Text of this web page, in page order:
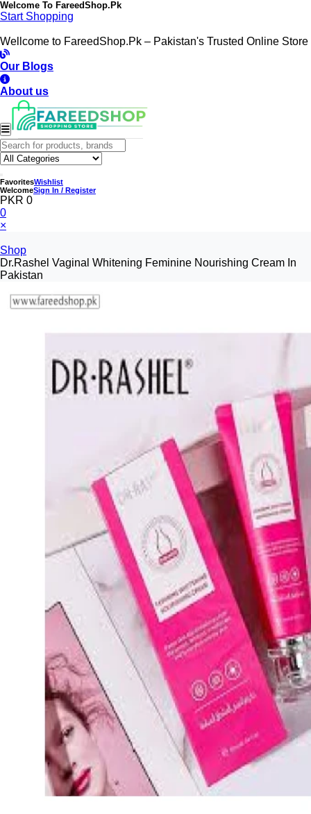
Welcome To FareedShop.Pk
Start Shopping
Wellcome to FareedShop.Pk – Pakistan's Trusted Online Store
Our Blogs
About us
FavoritesWishlist
WelcomeSign In / Register
PKR 0
0
×
Shop
Dr.Rashel Vaginal Whitening Feminine Nourishing Cream In
Pakistan